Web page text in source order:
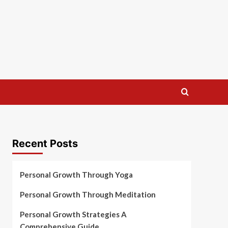
Recent Posts
Personal Growth Through Yoga
Personal Growth Through Meditation
Personal Growth Strategies A